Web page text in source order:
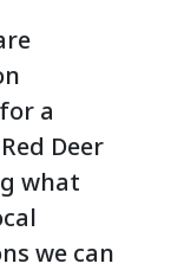
a
Deer
what
we can